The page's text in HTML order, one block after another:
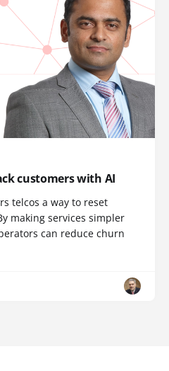
customers with AI
telcos a way to reset
making services simpler
can reduce churn